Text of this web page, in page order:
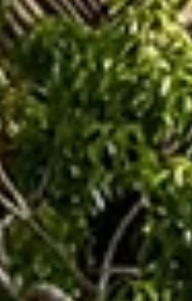
for a heritage resort in Goa that trades resort-chain